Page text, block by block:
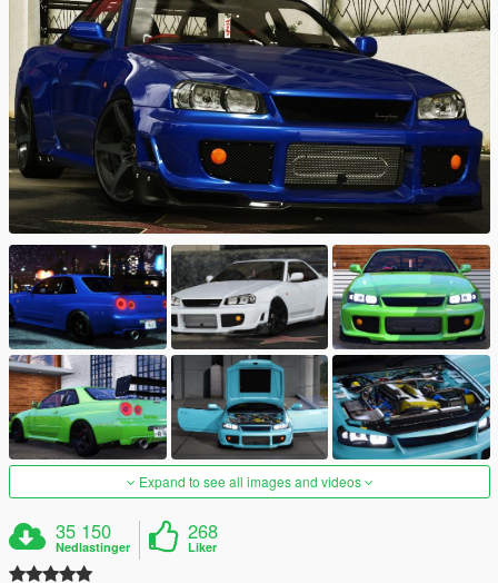
Expand to see all images and videos
35 150
Nedlastinger
268
Liker